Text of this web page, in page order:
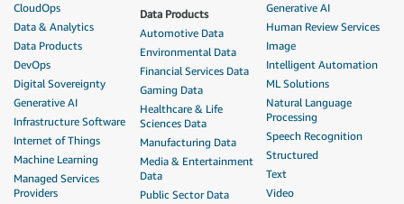
CloudOps
Data & Analytics
Data Products
DevOps
Digital Sovereignty
Generative AI
Infrastructure Software
Internet of Things
Machine Learning
Managed Services
Providers
Data Products
Automotive Data
Environmental Data
Financial Services Data
Gaming Data
Healthcare & Life
Sciences Data
Manufacturing Data
Media & Entertainment
Data
Public Sector Data
Generative AI
Human Review Services
Image
Intelligent Automation
ML Solutions
Natural Language
Processing
Speech Recognition
Structured
Text
Video